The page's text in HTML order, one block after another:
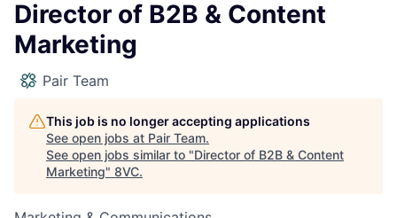
Director of B2B & Content
Marketing
Pair Team
This job is no longer accepting applications
See open jobs at Pair Team.
See open jobs similar to "Director of B2B & Content
Marketing" 8VC.